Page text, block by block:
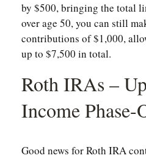
by $500, bringing the total
over age 50, you can still
contributions of $1,000,
up to $7,500 in total.
Roth IRAs –
Income Phase-
Good news for Roth IRA